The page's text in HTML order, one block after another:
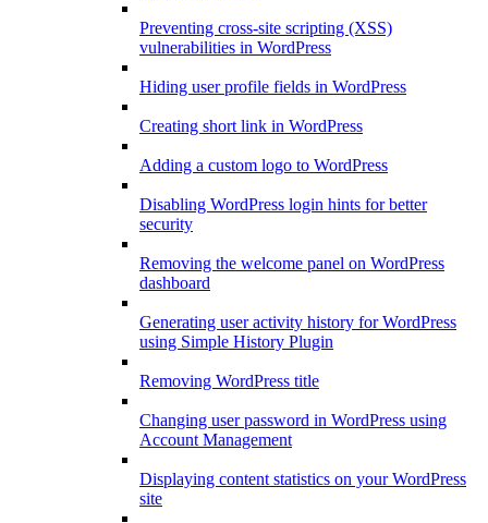
Preventing cross-site scripting (XSS)
vulnerabilities in WordPress
Hiding user profile fields in WordPress
Creating short link in WordPress
Adding a custom logo to WordPress
Disabling WordPress login hints for better
security
Removing the welcome panel on WordPress
dashboard
Generating user activity history for WordPress
using Simple History Plugin
Removing WordPress title
Changing user password in WordPress using
Account Management
Displaying content statistics on your WordPress
site